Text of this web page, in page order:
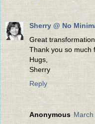
Sherry @ No
Great
Thank you so much
Hugs,
Sherry
Reply
Anonymous